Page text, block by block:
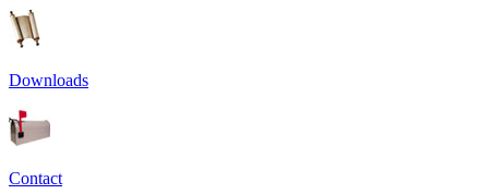
Downloads
Contact